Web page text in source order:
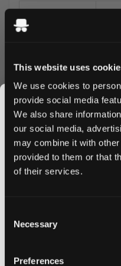
This website uses
We use cookies to
provide social media
We also share
our social media,
may combine it with
provided to them or that
of their services.
Selection
Necessary
Preferences
Format Slim
Pouches per can 20
Strength
a full tropical trio -
sweetness, and
most complete tropical
A smoke-free, vapour-
Get first access to
tips and and the